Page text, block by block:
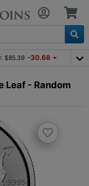
$85.39 -30.68
Leaf - Random